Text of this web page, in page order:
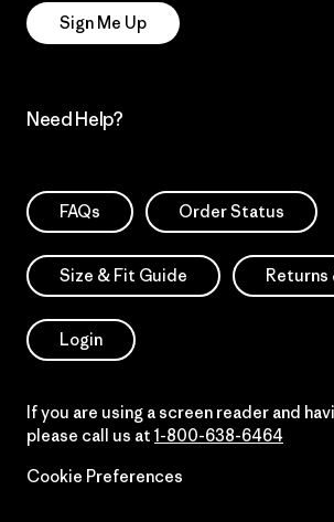
Sign Me Up
Need Help?
FAQs Order Status
Size & Fit Guide Returns
Login
If you are using a screen reader and
please call us at 1-800-638-6464
Cookie Preferences